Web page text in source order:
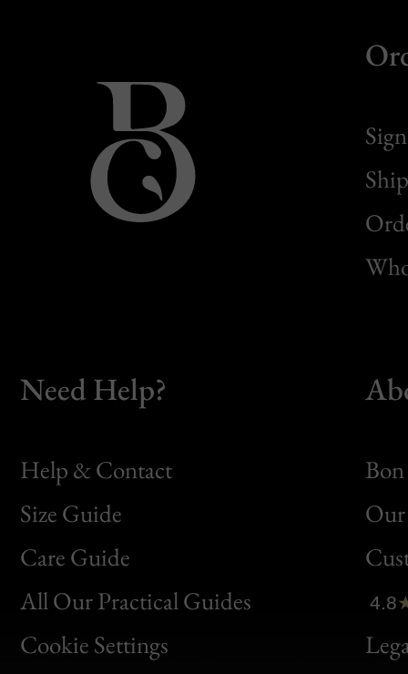
Need Help?
Help & Contact
Size Guide
Care Guide
All Our Practical Guides
Cookie Settings
Bon
Clic
Bon
4.8